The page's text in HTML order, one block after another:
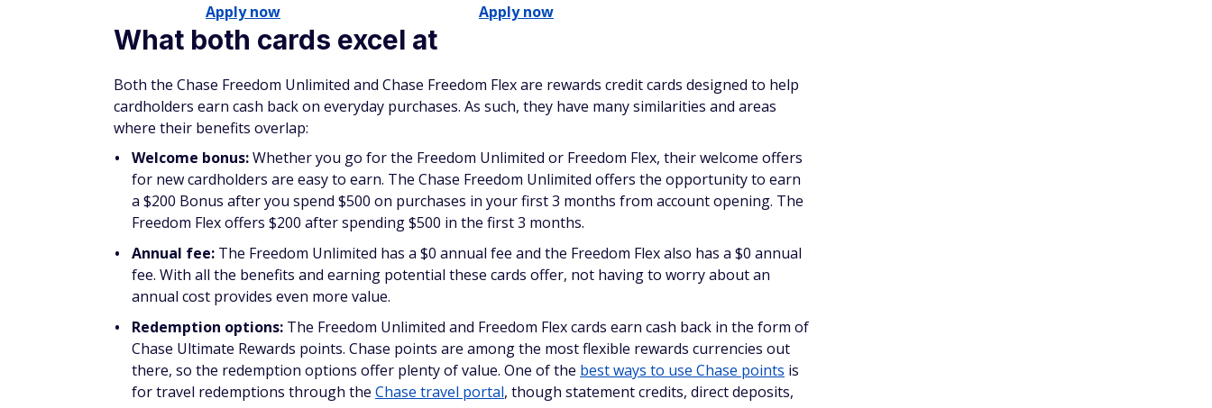
Apply now
Apply now
What both cards excel at
Both the Chase Freedom Unlimited and Chase Freedom Flex are rewards credit cards designed to help
cardholders earn cash back on everyday purchases. As such, they have many similarities and areas
where their benefits overlap:
Welcome bonus:Whether you go for the Freedom Unlimited or Freedom Flex, their welcome offers
for new cardholders are easy to earn. The Chase Freedom Unlimited offers the opportunity to earn
a $200 Bonus after you spend $500 on purchases in your first 3 months from account opening. The
Freedom Flex offers $200 after spending $500 in the first 3 months.
Annual fee: The Freedom Unlimited has a $0 annual fee and the Freedom Flex also has a $0 annual
fee. With all the benefits and earning potential these cards offer, not having to worry about an
annual cost provides even more value.
Redemption options: The Freedom Unlimited and Freedom Flex cards earn cash back in the form of
Chase Ultimate Rewards points. Chase points are among the most flexible rewards currencies out
there, so the redemption options offer plenty of value. One of the best ways to use Chase points is
for travel redemptions through the Chase travel portal, though statement credits, direct deposits,